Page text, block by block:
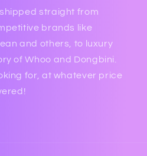
straight from
brands like
and others, to luxury
of Whoo and Dongbini.
for, at whatever price